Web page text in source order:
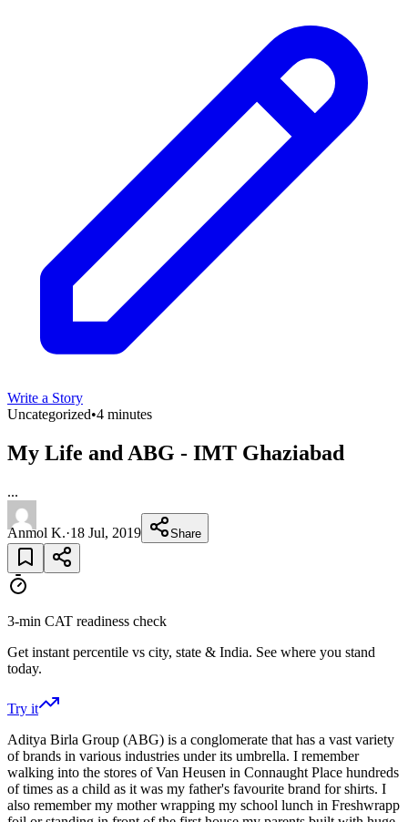
Write a Story
Uncategorized•4 minutes
My Life and ABG - IMT Ghaziabad
...
Anmol K.·18 Jul, 2019 Share
3-min CAT readiness check
Get instant percentile vs city, state & India. See where you stand
today.
Try it
Aditya Birla Group (ABG) is a conglomerate that has a vast variety
of brands in various industries under its umbrella. I remember
walking into the stores of Van Heusen in Connaught Place hundreds
of times as a child as it was my father's favourite brand for shirts. I
also remember my mother wrapping my school lunch in Freshwrapp